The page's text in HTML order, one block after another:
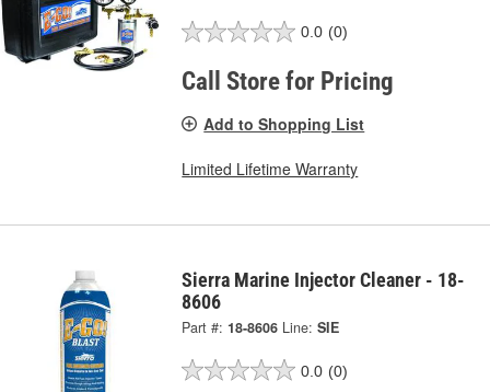
0.0 (0)
Call Store for Pricing
Add to Shopping List
Limited Lifetime Warranty
Sierra Marine Injector Cleaner - 18-
8606
Part #: 18-8606 Line: SIE
0.0 (0)